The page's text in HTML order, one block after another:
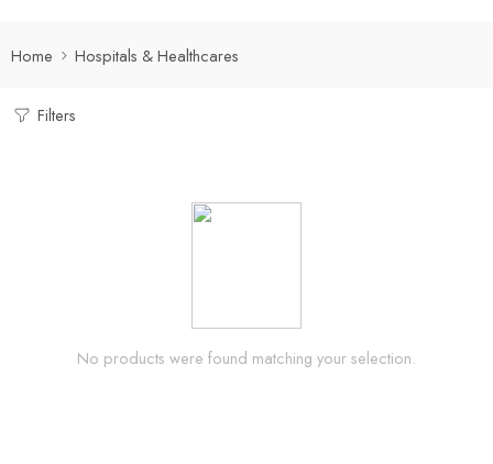
Home Hospitals & Healthcares
Filters
No products were found matching your selection.